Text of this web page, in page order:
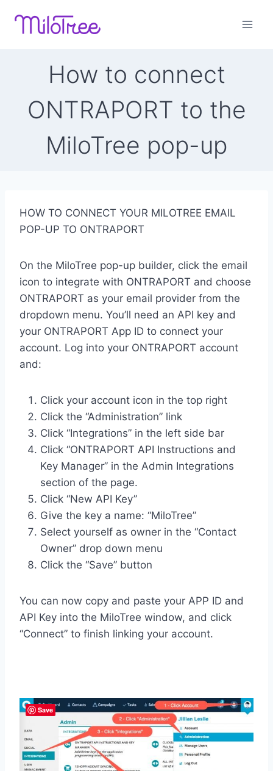
How to connect
ONTRAPORT to the
MiloTree pop-up
HOW TO CONNECT YOUR MILOTREE EMAIL
POP-UP TO ONTRAPORT
On the MiloTree pop-up builder, click the email
icon to integrate with ONTRAPORT and choose
ONTRAPORT as your email provider from the
dropdown menu. You’ll need an API key and
your ONTRAPORT App ID to connect your
account. Log into your ONTRAPORT account
and:
Click your account icon in the top right
Click the “Administration” link
Click “Integrations” in the left side bar
Click “ONTRAPORT API Instructions and
Key Manager” in the Admin Integrations
section of the page.
Click “New API Key”
Give the key a name: “MiloTree”
Select yourself as owner in the “Contact
Owner” drop down menu
Click the “Save” button
You can now copy and paste your APP ID and
API Key into the MiloTree window, and click
“Connect” to finish linking your account.
Save